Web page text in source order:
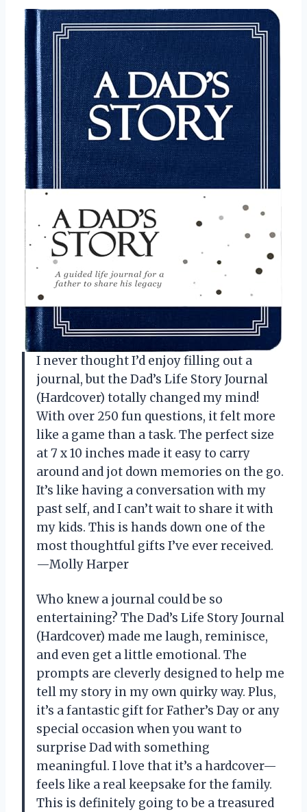
I never thought I’d enjoy filling out a
journal, but the Dad’s Life Story Journal
(Hardcover) totally changed my mind!
With over 250 fun questions, it felt more
like a game than a task. The perfect size
at 7 x 10 inches made it easy to carry
around and jot down memories on the go.
It’s like having a conversation with my
past self, and I can’t wait to share it with
my kids. This is hands down one of the
most thoughtful gifts I’ve ever received.
—Molly Harper
Who knew a journal could be so
entertaining? The Dad’s Life Story Journal
(Hardcover) made me laugh, reminisce,
and even get a little emotional. The
prompts are cleverly designed to help me
tell my story in my own quirky way. Plus,
it’s a fantastic gift for Father’s Day or any
special occasion when you want to
surprise Dad with something
meaningful. I love that it’s a hardcover—
feels like a real keepsake for the family.
This is definitely going to be a treasured